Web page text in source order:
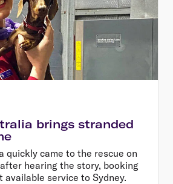
brings stranded
quickly came to the rescue on
hearing the story, booking
available service to Sydney.